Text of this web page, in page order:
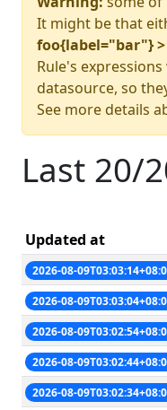
It might be that
foo{label="bar"} >
Rule's
datasource, so
See more details
Last 20/
Updated at
2026-08-
2026-08-
2026-08-
2026-08-
2026-08-